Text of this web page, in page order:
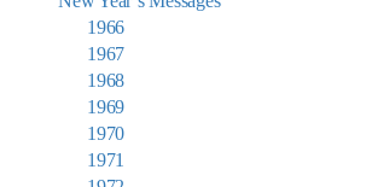
1966
1967
1968
1969
1970
1971